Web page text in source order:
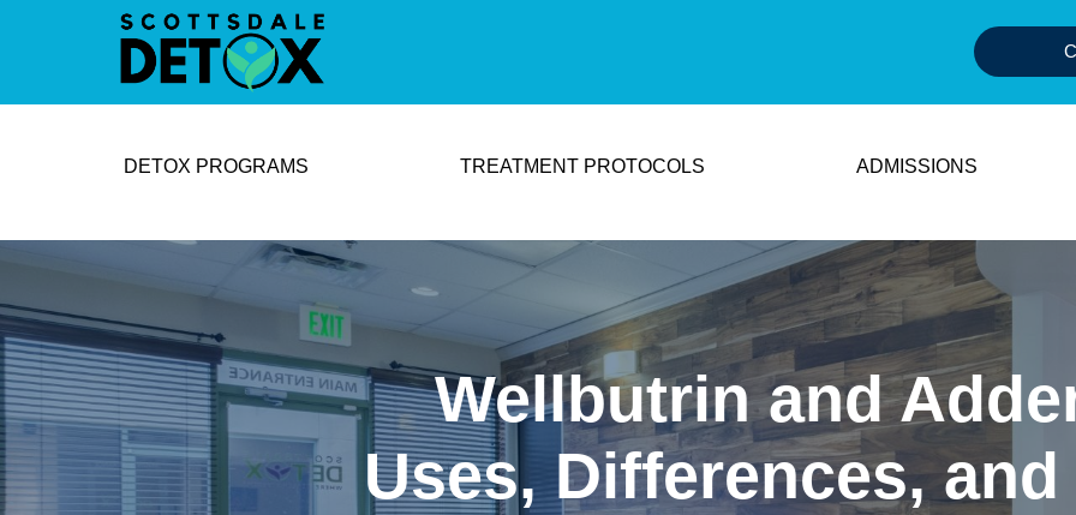
DETOX PROGRAMS TREATMENT PROTOCOLS ADMISSIONS
Wellbutrin and
Uses, Differences,